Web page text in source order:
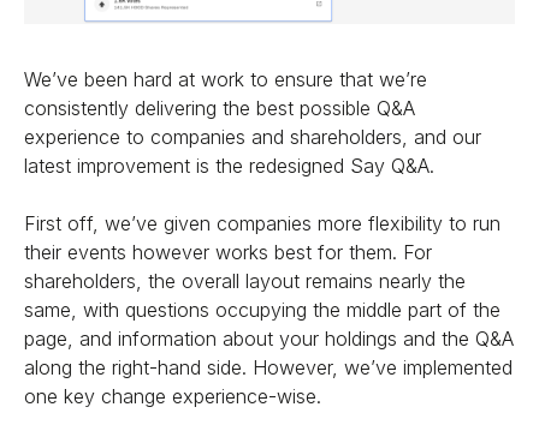
We’ve been hard at work to ensure that we’re
consistently delivering the best possible Q&A
experience to companies and shareholders, and our
latest improvement is the redesigned Say Q&A.
First off, we’ve given companies more flexibility to run
their events however works best for them. For
shareholders, the overall layout remains nearly the
same, with questions occupying the middle part of the
page, and information about your holdings and the Q&A
along the right-hand side. However, we’ve implemented
one key change experience-wise.